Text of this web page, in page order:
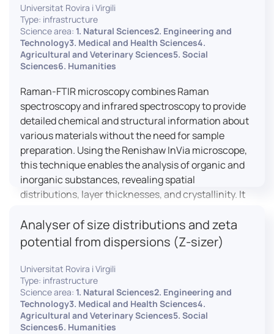
Universitat Rovira i Virgili
Type: infrastructure
Science area: 1. Natural Sciences2. Engineering and
Technology3. Medical and Health Sciences4.
Agricultural and Veterinary Sciences5. Social
Sciences6. Humanities
Raman-FTIR microscopy combines Raman
spectroscopy and infrared spectroscopy to provide
detailed chemical and structural information about
various materials without the need for sample
preparation. Using the Renishaw InVia microscope,
this technique enables the analysis of organic and
inorganic substances, revealing spatial
distributions, layer thicknesses, and crystallinity. It
pharmaceuticals to materials science, allowing for
dynamic studies and the identification of unknown
materials.
Analyser of size distributions and zeta
potential from dispersions (Z-sizer)
Universitat Rovira i Virgili
Type: infrastructure
Science area: 1. Natural Sciences2. Engineering and
Technology3. Medical and Health Sciences4.
Agricultural and Veterinary Sciences5. Social
Sciences6. Humanities